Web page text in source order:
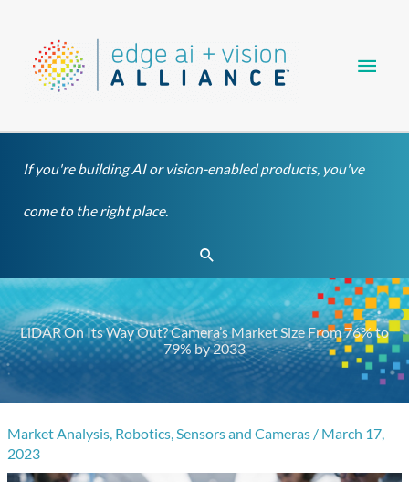
content
If you're building AI or vision-enabled products, you've
come to the right place.
Search
LiDAR On Its Way Out? Camera’s Market Size From 76% to
79% by 2033
Market Analysis, Robotics,Sensors and Cameras / March 17,
2023